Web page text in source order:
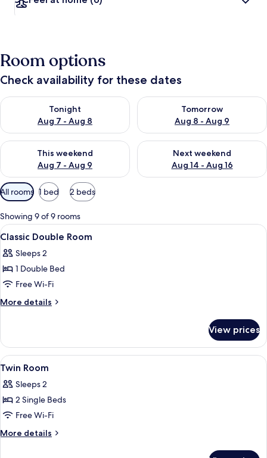
Room options
Check availability for these dates
Tonight
Aug 7 - Aug 8
Check availability for tonight Aug 7 - Aug 8
Tomorrow
Aug 8 - Aug 9
Check availability for
This weekend
Aug 7 - Aug 9
Check availability for this weekend Aug 7 - Aug 9
Next weekend
Aug 14 - Aug 16
Check availability for next
Available
filters
for
rooms
All rooms 1 bed 2 beds
Showing 9 of 9 rooms
View
all
photos
for
Classic
Double
A neatly made bed with a
6
Classic Double Room
Sleeps 2
1 Double Bed
Free Wi-Fi
More details
More
Double
Room
View prices
View
all
photos
for
Twin
Room
A hotel room with two beds, a desk,
2
Twin Room
Sleeps 2
2 Single Beds
Free Wi-Fi
More details
More